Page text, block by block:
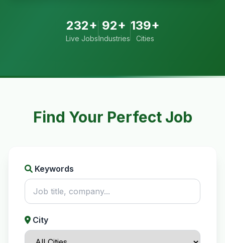
232+
Live Jobs
92+
Industries
139+
Cities
Find Your Perfect Job
Keywords
City